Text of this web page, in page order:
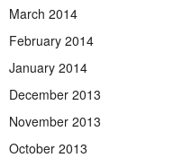
March 2014
February 2014
January 2014
December 2013
November 2013
October 2013